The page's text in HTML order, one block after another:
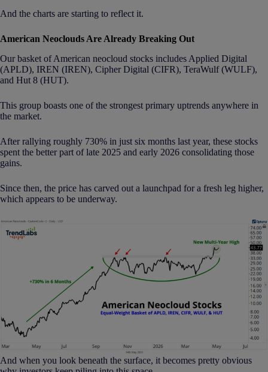
And the charts are starting to reflect it.
American Neoclouds Are Already Breaking Out
Our basket of American neocloud stocks includes Applied Digital
(APLD), IREN (IREN), Cipher Digital (CIFR), TeraWulf (WULF),
and Hut 8 (HUT).
This group boasts one of the strongest primary uptrends anywhere in
the market.
After rallying roughly 730% in just six months last year, these stocks
spent the better part of late 2025 and early 2026 consolidating those
gains.
Since then, the price has carved out a launchpad for a fresh leg higher,
which appears to be underway.
And when you look beneath the surface, it becomes pretty obvious